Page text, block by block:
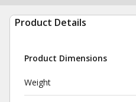
Product Details
Product Dimensions
Weight